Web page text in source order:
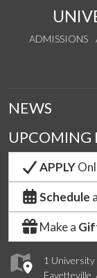
ADMISSIONS
1 University
Fayetteville,
NEWS
UPCOMING
APPLY
Schedule
Make a